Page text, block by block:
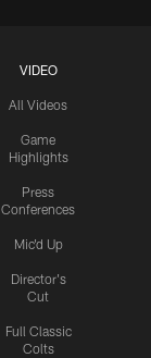
VIDEO
All Videos
Game
Highlights
Press
Conferences
Mic'd Up
Director's
Cut
Full Classic
Colts